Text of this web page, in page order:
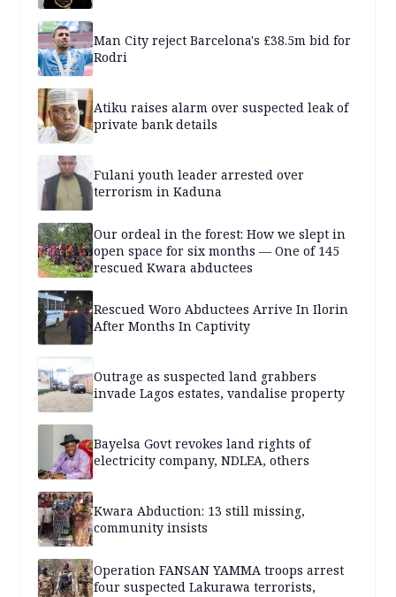
Man City reject Barcelona's £38.5m bid for
Rodri
Atiku raises alarm over suspected leak of
private bank details
Fulani youth leader arrested over
terrorism in Kaduna
Our ordeal in the forest: How we slept in
open space for six months — One of 145
rescued Kwara abductees
Rescued Woro Abductees Arrive In Ilorin
After Months In Captivity
Outrage as suspected land grabbers
invade Lagos estates, vandalise property
Bayelsa Govt revokes land rights of
electricity company, NDLEA, others
Kwara Abduction: 13 still missing,
community insists
Operation FANSAN YAMMA troops arrest
four suspected Lakurawa terrorists,